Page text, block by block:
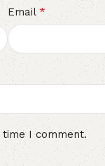
Email*
I comment.